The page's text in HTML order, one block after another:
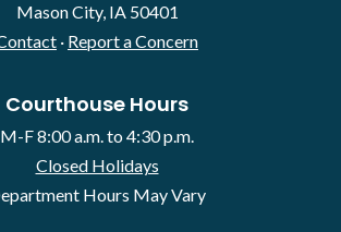
Mason City, IA 50401
· Report a Concern
Courthouse Hours
M-F 8:00 a.m. to 4:30 p.m.
Closed Holidays
Hours May Vary